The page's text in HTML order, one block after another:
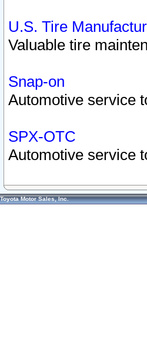
U.S. Tire
Valuable tire
Snap-on
Automotive service
SPX-OTC
Automotive service
Toyota Motor Sales, Inc.